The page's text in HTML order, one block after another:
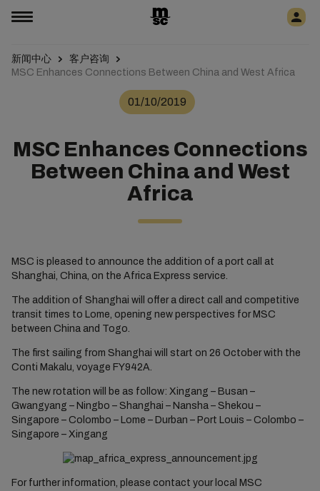
新闻中心
客户咨询
MSC Enhances Connections Between China and West Africa
01/10/2019
MSC Enhances Connections
Between China and West
Africa
MSC is pleased to announce the addition of a port call at
Shanghai, China, on the Africa Express service.
The addition of Shanghai will offer a direct call and competitive
transit times to Lome, opening new perspectives for MSC
between China and Togo.
The first sailing from Shanghai will start on 26 October with the
Conti Makalu, voyage FY942A.
The new rotation will be as follow: Xingang – Busan –
Gwangyang – Ningbo – Shanghai – Nansha – Shekou –
Singapore – Colombo – Lome – Durban – Port Louis – Colombo –
Singapore – Xingang
For further information, please contact your local MSC